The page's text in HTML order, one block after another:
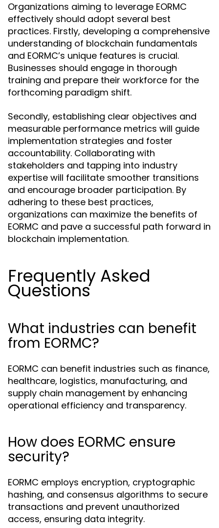
Organizations aiming to leverage EORMC
effectively should adopt several best
practices. Firstly, developing a comprehensive
understanding of blockchain fundamentals
and EORMC’s unique features is crucial.
Businesses should engage in thorough
training and prepare their workforce for the
forthcoming paradigm shift.
Secondly, establishing clear objectives and
measurable performance metrics will guide
implementation strategies and foster
accountability. Collaborating with
stakeholders and tapping into industry
expertise will facilitate smoother transitions
and encourage broader participation. By
adhering to these best practices,
organizations can maximize the benefits of
EORMC and pave a successful path forward in
blockchain implementation.
Frequently Asked
Questions
What industries can benefit
from EORMC?
EORMC can benefit industries such as finance,
healthcare, logistics, manufacturing, and
supply chain management by enhancing
operational efficiency and transparency.
How does EORMC ensure
security?
EORMC employs encryption, cryptographic
hashing, and consensus algorithms to secure
transactions and prevent unauthorized
access, ensuring data integrity.